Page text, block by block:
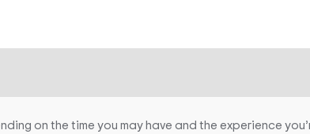
on the time you may have and the experience